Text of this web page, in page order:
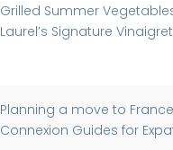
Grilled Summer
Laurel’s Signature
Planning a move to
Connexion Guides for